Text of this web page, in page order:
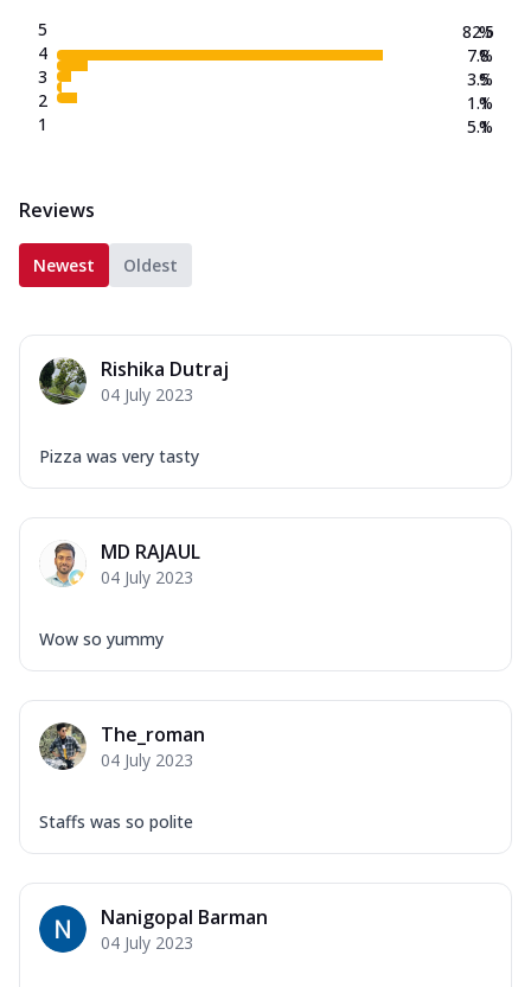
5
4
3
2
1
82.5
7.8
3.5
1.1
5.1
%
%
%
%
%
Reviews
Newest Oldest
Rishika Dutraj
04 July 2023
Pizza was very tasty
MD RAJAUL
04 July 2023
Wow so yummy
The_roman
04 July 2023
Staffs was so polite
Nanigopal Barman
04 July 2023